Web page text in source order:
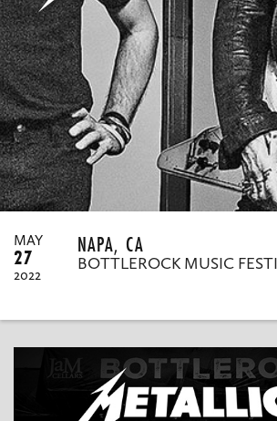
MY ORDERS
MAY
27
2022
NAPA, CA
BOTTLEROCK MUSIC